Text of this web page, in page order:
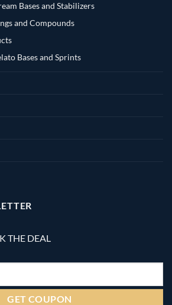
Bases and Stabilizers
and Compounds
Bases and Sprints
THE DEAL